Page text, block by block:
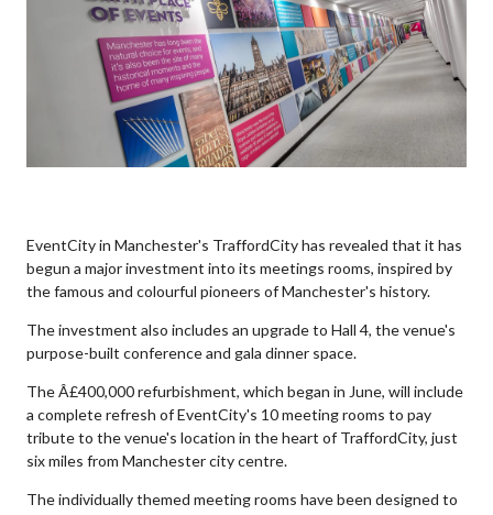
EventCity in Manchester's TraffordCity has revealed that it has
begun a major investment into its meetings rooms, inspired by
the famous and colourful pioneers of Manchester's history.
The investment also includes an upgrade to Hall 4, the venue's
purpose-built conference and gala dinner space.
The Â£400,000 refurbishment, which began in June, will include
a complete refresh of EventCity's 10 meeting rooms to pay
tribute to the venue's location in the heart of TraffordCity, just
six miles from Manchester city centre.
The individually themed meeting rooms have been designed to